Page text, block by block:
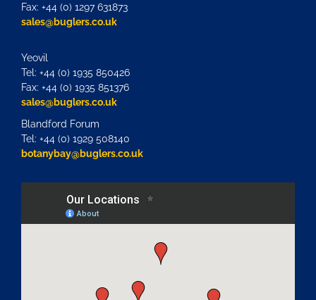
Fax: +44 (0) 1297 631873
sales@buglers.co.uk
Yeovil
Tel: +44 (0) 1935 850426
Fax: +44 (0) 1935 851376
sales@buglers.co.uk
Blandford Forum
Tel: +44 (0) 1929 508140
botanybay@buglers.co.uk